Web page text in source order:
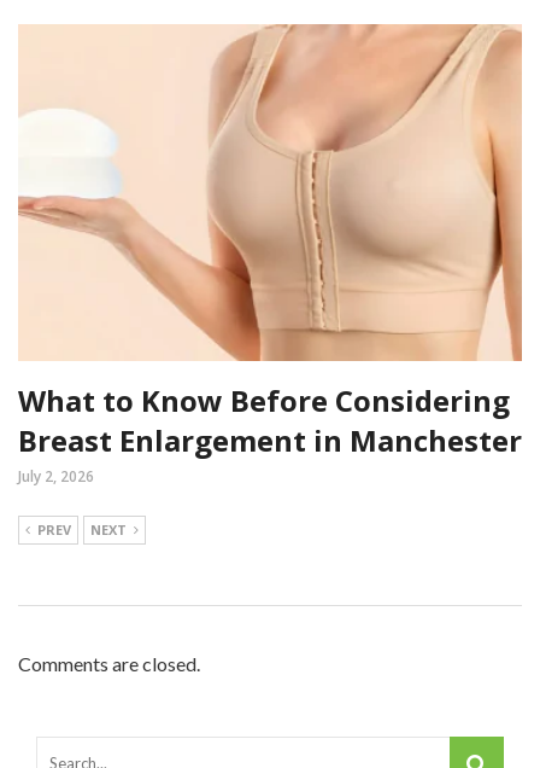
What to Know Before Considering
Breast Enlargement in Manchester
July 2, 2026
PREV NEXT
Comments are closed.